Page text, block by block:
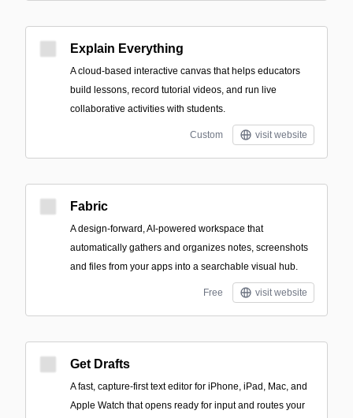
Explain Everything
A cloud-based interactive canvas that helps educators
build lessons, record tutorial videos, and run live
collaborative activities with students.
Custom visit website
Fabric
A design-forward, AI-powered workspace that
automatically gathers and organizes notes, screenshots
and files from your apps into a searchable visual hub.
Free visit website
Get Drafts
A fast, capture-first text editor for iPhone, iPad, Mac, and
Apple Watch that opens ready for input and routes your